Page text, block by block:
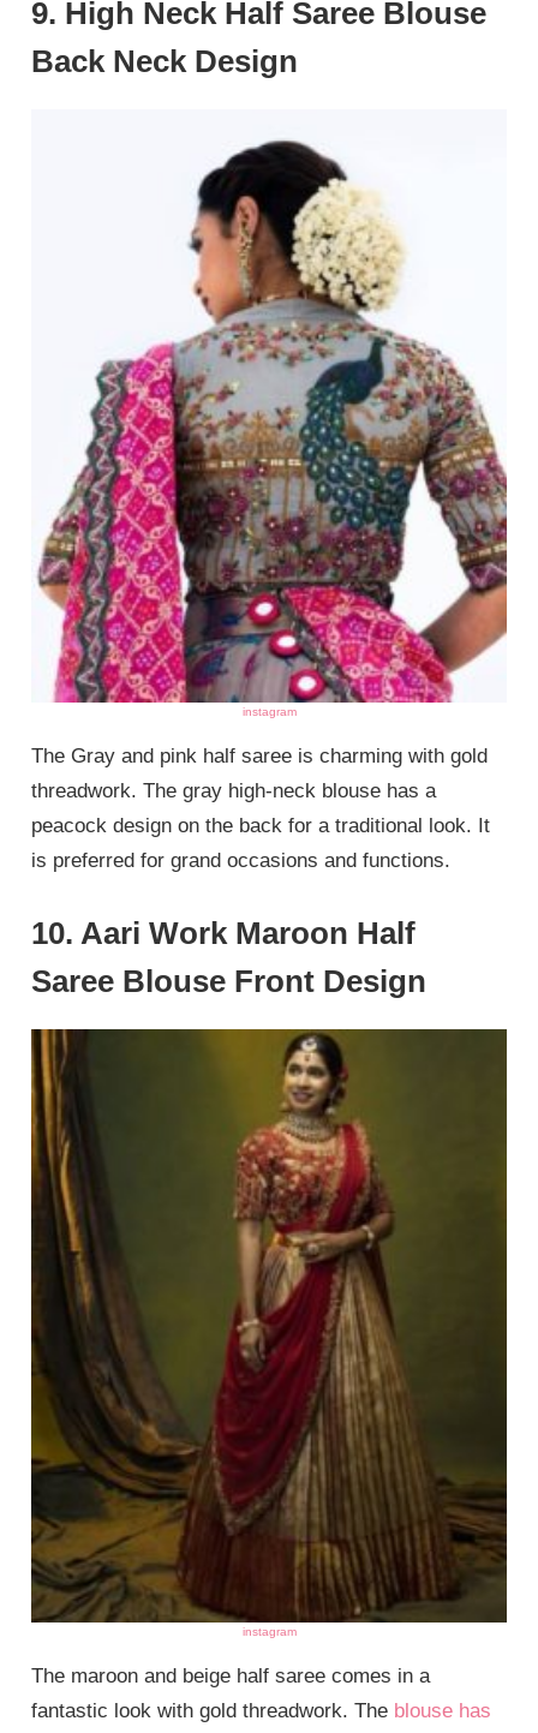
9. High Neck Half Saree Blouse
Back Neck Design
instagram
The Gray and pink half saree is charming with gold
threadwork. The gray high-neck blouse has a
peacock design on the back for a traditional look. It
is preferred for grand occasions and functions.
10. Aari Work Maroon Half
Saree Blouse Front Design
instagram
The maroon and beige half saree comes in a
fantastic look with gold threadwork. The blouse has